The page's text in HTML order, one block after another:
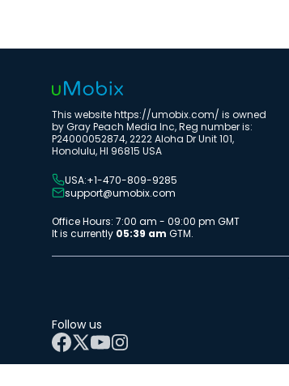
This website https://umobix.com/ is owned
by Gray Peach Media Inc, Reg number is:
P24000052874, 2222 Aloha Dr Unit 101,
Honolulu, HI 96815 USA
USA:+1-470-809-9285
support@umobix.com
Office Hours: 7:00 am - 09:00 pm GMT
It is currently 05:39 am GTM.
Follow us